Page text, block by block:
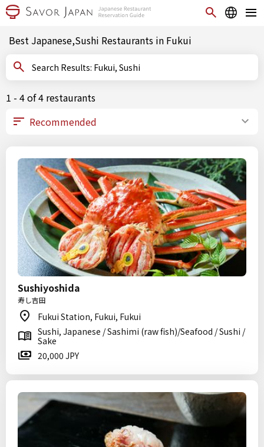
Best Japanese,Sushi Restaurants in Fukui
Search Results: Fukui, Sushi
1 - 4 of 4 restaurants
Sushiyoshida
寿し吉田
Fukui Station, Fukui, Fukui
Sushi, Japanese / Sashimi (raw fish)/Seafood / Sushi /
Sake
20,000 JPY